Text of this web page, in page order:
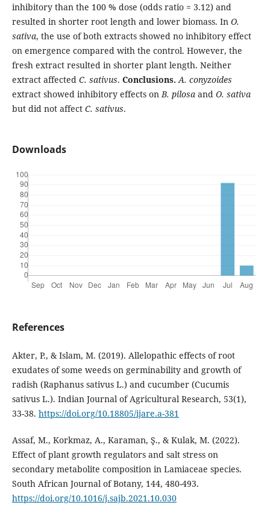
inhibitory than the 100 % dose (odds ratio = 3.12) and
resulted in shorter root length and lower biomass. In O.
sativa, the use of both extracts showed no inhibitory effect
on emergence compared with the control. However, the
fresh extract resulted in shorter plant length. Neither
extract affected C. sativus. Conclusions. A. conyzoides
extract showed inhibitory effects on B. pilosaand O. sativa
but did not affect C. sativus.
Downloads
References
Akter, P., & Islam, M. (2019). Allelopathic effects of root
exudates of some weeds on germinability and growth of
radish (Raphanus sativus L.) and cucumber (Cucumis
sativus L.). Indian Journal of Agricultural Research, 53(1),
33-38. https://doi.org/10.18805/ijare.a-381
Assaf, M., Korkmaz, A., Karaman, Ş., & Kulak, M. (2022).
Effect of plant growth regulators and salt stress on
secondary metabolite composition in Lamiaceae species.
South African Journal of Botany, 144, 480-493.
https://doi.org/10.1016/j.sajb.2021.10.030